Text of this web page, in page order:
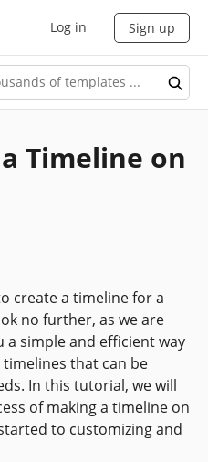
Log in Sign up
Timeline on
create a timeline for a
no further, as we are
simple and efficient way
that can be
In this tutorial, we will
of making a timeline on
to customizing and